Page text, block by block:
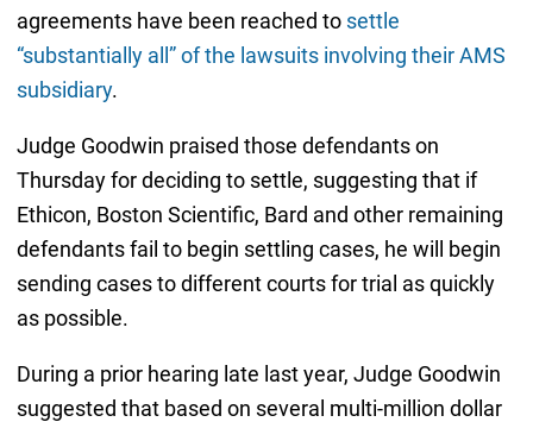
agreements have been reached to settle
“substantially all” of the lawsuits involving their AMS
subsidiary.
Judge Goodwin praised those defendants on
Thursday for deciding to settle, suggesting that if
Ethicon, Boston Scientific, Bard and other remaining
defendants fail to begin settling cases, he will begin
sending cases to different courts for trial as quickly
as possible.
During a prior hearing late last year, Judge Goodwin
suggested that based on several multi-million dollar